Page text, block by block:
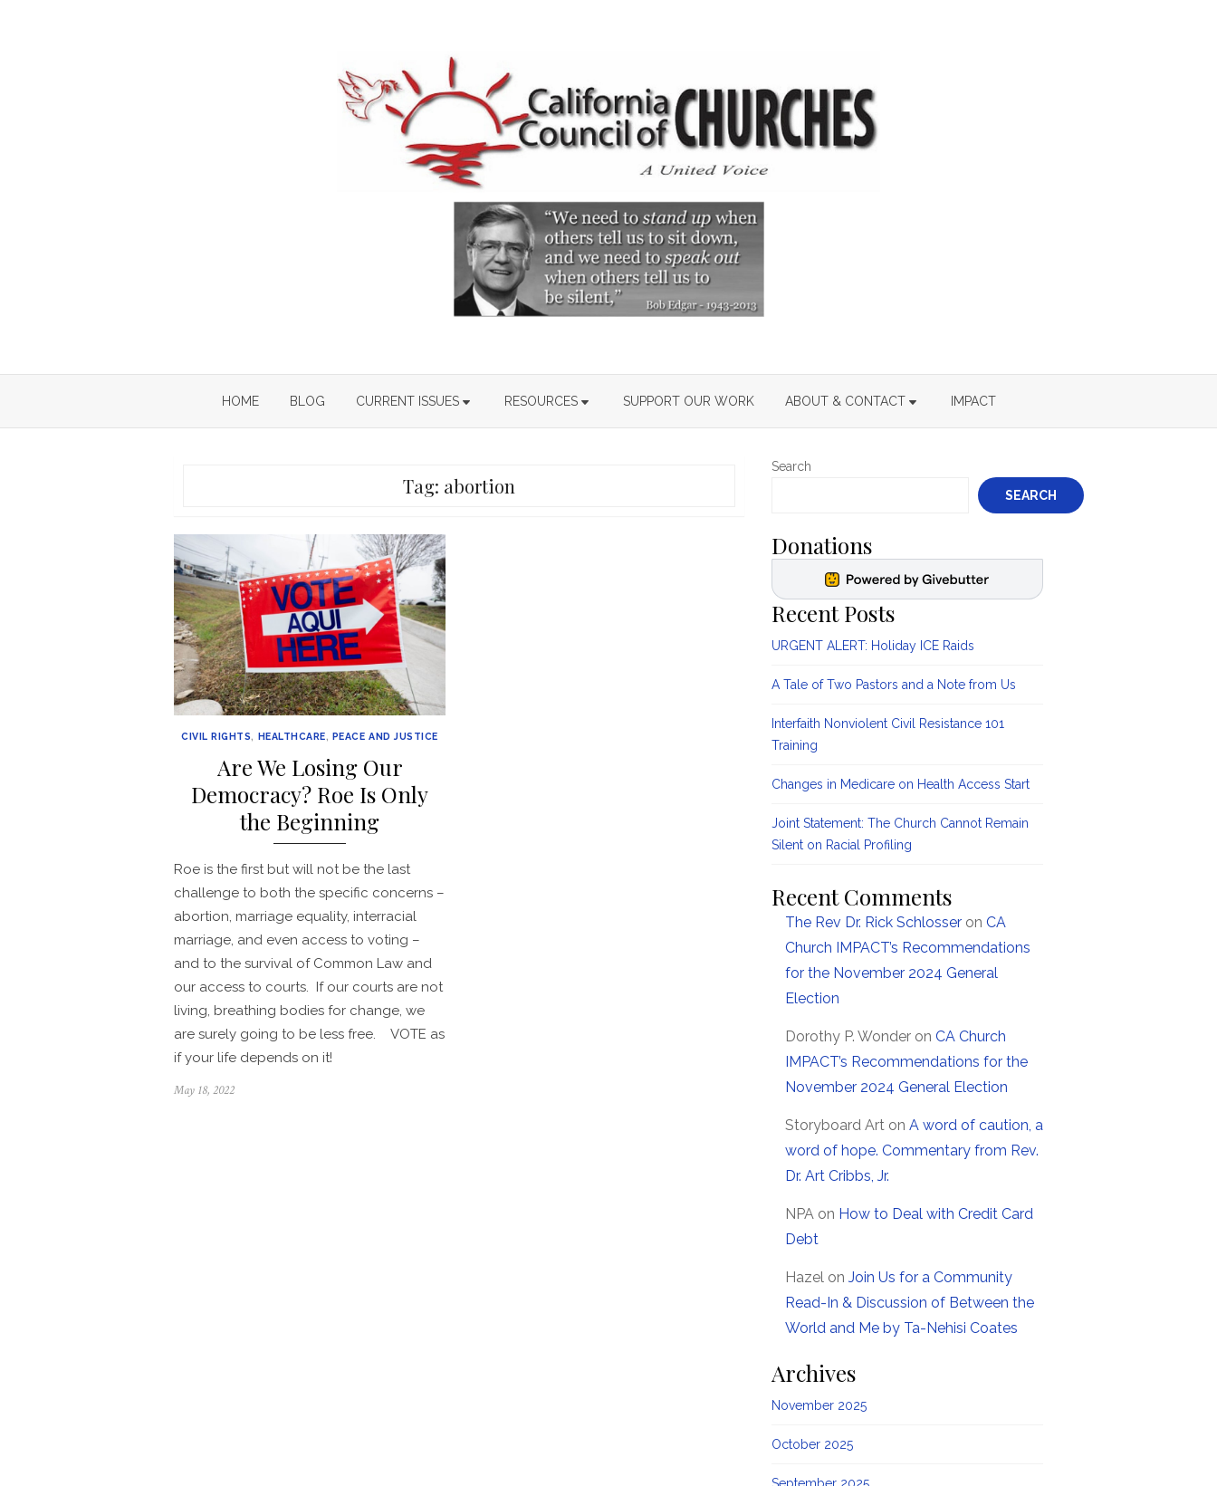
HOME BLOG CURRENT ISSUES RESOURCES SUPPORT OUR WORK ABOUT & CONTACT IMPACT
Tag: abortion
CIVIL RIGHTS, HEALTHCARE, PEACE AND JUSTICE
Are We Losing Our
Democracy? Roe Is Only
the Beginning
Roe is the first but will not be the last
challenge to both the specific concerns –
abortion, marriage equality, interracial
marriage, and even access to voting –
and to the survival of Common Law and
our access to courts. If our courts are not
living, breathing bodies for change, we
are surely going to be less free. VOTE as
if your life depends on it!
Posted
May 18, 2022
Search
SEARCH
Donations
Recent Posts
URGENT ALERT: Holiday ICE Raids
A Tale of Two Pastors and a Note from Us
Interfaith Nonviolent Civil Resistance 101
Training
Changes in Medicare on Health Access Start
Joint Statement: The Church Cannot Remain
Silent on Racial Profiling
Recent Comments
The Rev Dr. Rick Schlosser on CA
Church IMPACT’s Recommendations
for the November 2024 General
Election
Dorothy P. Wonder on CA Church
IMPACT’s Recommendations for the
November 2024 General Election
Storyboard Art on A word of caution, a
word of hope. Commentary from Rev.
Dr. Art Cribbs, Jr.
NPA on How to Deal with Credit Card
Debt
Hazel on Join Us for a Community
Read-In & Discussion of Between the
World and Me by Ta-Nehisi Coates
Archives
November 2025
October 2025